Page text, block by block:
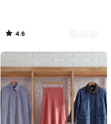
4.6
/
Up
to
65%
off
final
clearance